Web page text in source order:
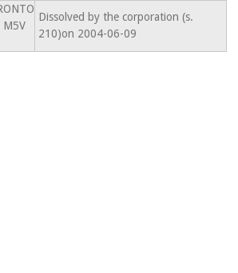
M5V
Dissolved by the corporation (s.
210)on 2004-06-09